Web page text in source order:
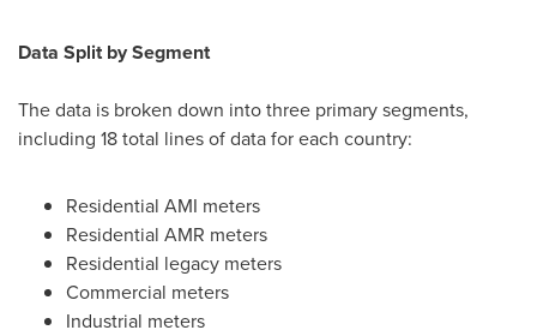
Data Split by Segment
The data is broken down into three primary segments,
including 18 total lines of data for each country:
Residential AMI meters
Residential AMR meters
Residential legacy meters
Commercial meters
Industrial meters